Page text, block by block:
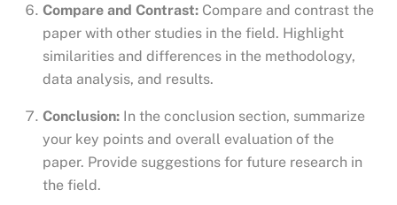
Compare and Contrast: Compare and contrast the
paper with other studies in the field. Highlight
similarities and differences in the methodology,
data analysis, and results.
Conclusion: In the conclusion section, summarize
your key points and overall evaluation of the
paper. Provide suggestions for future research in
the field.